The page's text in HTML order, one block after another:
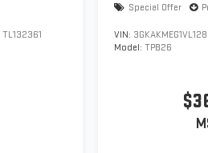
TL132361
Special Offer
VIN:
Model:TPB26